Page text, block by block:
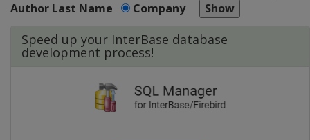
Author Last Name
Company
Speed up your InterBase database
development process!